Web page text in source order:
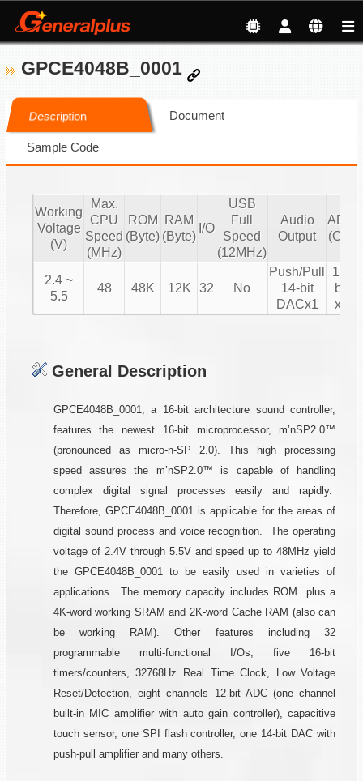
GPCE4048B_0001
Description Document
Sample Code
Working
Voltage
(V)
Max.
CPU
Speed
(MHz)
ROM
(Byte)
RAM
(Byte)
I/O
USB
Full
Speed
(12MHz)
Audio
Output
ADC
(CH)
2.4 ~
5.5
48 48K 12K 32 No
Push/Pull
14-bit
DACx1
12-
bit
x8
General Description
GPCE4048B_0001, a 16-bit architecture sound controller,
features the newest 16-bit microprocessor, m’nSP2.0™
(pronounced as micro-n-SP 2.0). This high processing
speed assures the m’nSP2.0™ is capable of handling
complex digital signal processes easily and rapidly.
Therefore, GPCE4048B_0001 is applicable for the areas of
digital sound process and voice recognition. The operating
voltage of 2.4V through 5.5V and speed up to 48MHz yield
the GPCE4048B_0001 to be easily used in varieties of
applications. The memory capacity includes ROM plus a
4K-word working SRAM and 2K-word Cache RAM (also can
be working RAM). Other features including 32
programmable multi-functional I/Os, five 16-bit
timers/counters, 32768Hz Real Time Clock, Low Voltage
Reset/Detection, eight channels 12-bit ADC (one channel
built-in MIC amplifier with auto gain controller), capacitive
touch sensor, one SPI flash controller, one 14-bit DAC with
push-pull amplifier and many others.